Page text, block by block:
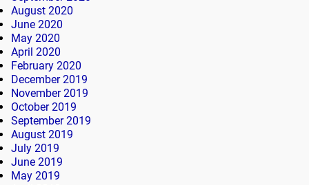
August 2020
June 2020
May 2020
April 2020
February 2020
December 2019
November 2019
October 2019
September 2019
August 2019
July 2019
June 2019
May 2019